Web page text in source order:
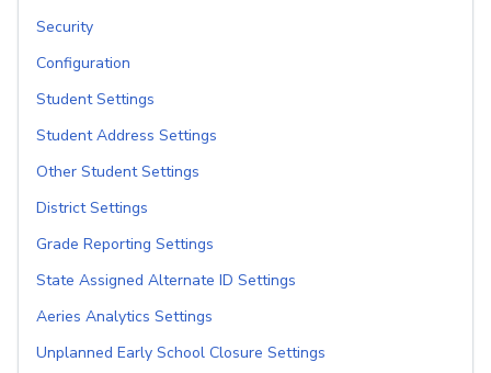
Security
Configuration
Student Settings
Student Address Settings
Other Student Settings
District Settings
Grade Reporting Settings
State Assigned Alternate ID Settings
Aeries Analytics Settings
Unplanned Early School Closure Settings